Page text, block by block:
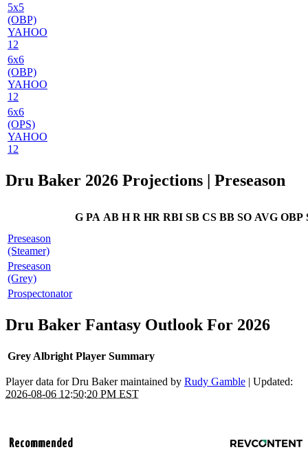
5x5
(OBP)
YAHOO
12
6x6
(OBP)
YAHOO
12
6x6
(OPS)
YAHOO
12
Dru Baker 2026 Projections | Preseason
G PA AB H R HR RBI SB CS BB SO AVG OBP
Preseason
(Steamer)
Preseason
(Grey)
Prospectonator
Dru Baker Fantasy Outlook For 2026
Grey Albright Player Summary
Player data for Dru Baker maintained by Rudy Gamble | Updated:
2026-08-06 12:50:20 PM EST
Recommended